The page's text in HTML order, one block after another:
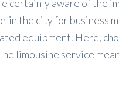
certainly aware of the
in the city for business
equipment. Here,
limousine service